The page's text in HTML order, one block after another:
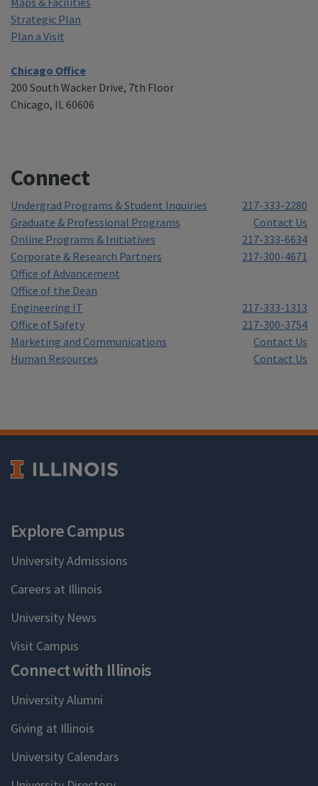
Strategic Plan
Plan a Visit
Chicago Office
200 South Wacker Drive, 7th Floor
Chicago, IL 60606
Connect
Undergrad Programs & Student Inquiries
217-333-2280
Graduate & Professional Programs
Contact Us
Online Programs & Initiatives
217-333-6634
Corporate & Research Partners
217-300-4671
Office of Advancement
Office of the Dean
Engineering IT
217-333-1313
Office of Safety
217-300-3754
Marketing and Communications
Contact Us
Human Resources
Contact Us
Explore Campus
University Admissions
Careers at Illinois
University News
Visit Campus
Connect with Illinois
University Alumni
Giving at Illinois
University Calendars